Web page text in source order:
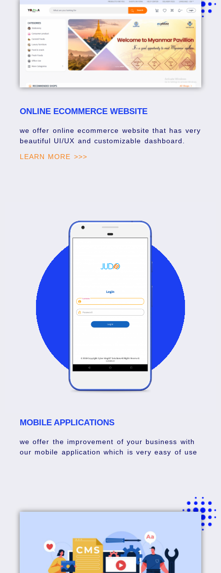
ONLINE ECOMMERCE WEBSITE
we offer online ecommerce website that has very
beautiful UI/UX and customizable dashboard.
LEARN MORE >>>
MOBILE APPLICATIONS
we offer the improvement of your business with
our mobile application which is very easy of use